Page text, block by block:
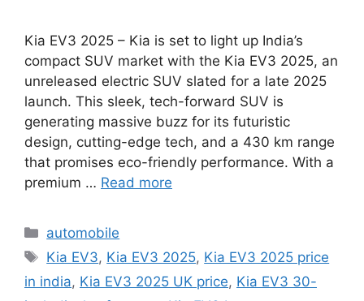
Kia EV3 2025 – Kia is set to light up India’s
compact SUV market with the Kia EV3 2025, an
unreleased electric SUV slated for a late 2025
launch. This sleek, tech-forward SUV is
generating massive buzz for its futuristic
design, cutting-edge tech, and a 430 km range
that promises eco-friendly performance. With a
premium … Read more
Categories
automobile
Tags
Kia EV3, Kia EV3 2025, Kia EV3 2025 price
in india, Kia EV3 2025 UK price, Kia EV3 30-